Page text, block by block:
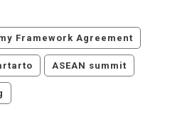
Framework Agreement
ASEAN summit